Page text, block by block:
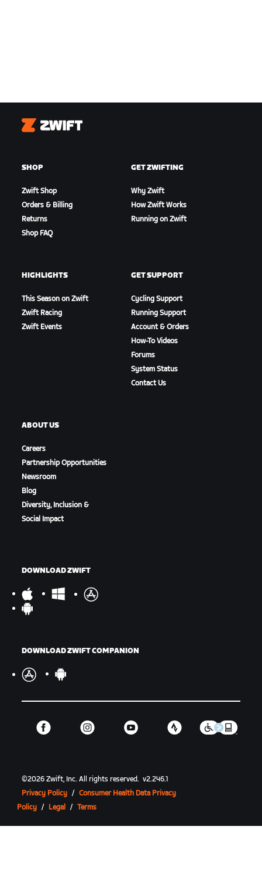
Zwift
SHOP
Zwift Shop
Orders & Billing
Returns
Shop FAQ
GET ZWIFTING
Why Zwift
How Zwift Works
Running on Zwift
HIGHLIGHTS
This Season on Zwift
Zwift Racing
Zwift Events
GET SUPPORT
Cycling Support
Running Support
Account & Orders
How-To Videos
Forums
System Status
Contact Us
ABOUT US
Careers
Partnership Opportunities
Newsroom
Blog
Diversity, Inclusion &
Social Impact
DOWNLOAD ZWIFT
DOWNLOAD ZWIFT COMPANION
©2026 Zwift, Inc.All rights reserved. v2.246.1
Privacy Policy / Consumer Health Data Privacy
Policy / Legal / Terms